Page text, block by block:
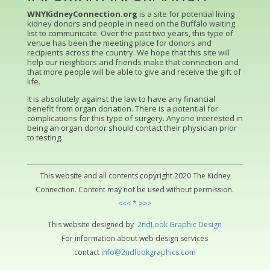
WNYKidneyConnection.org is a site for potential living
kidney donors and people in need on the Buffalo waiting
list to communicate. Over the past two years, this type of
venue has been the meeting place for donors and
recipients across the country. We hope that this site will
help our neighbors and friends make that connection and
that more people will be able to give and receive the gift of
life.
It is absolutely against the law to have any financial
benefit from organ donation. There is a potential for
complications for this type of surgery. Anyone interested in
being an organ donor should contact their physician prior
to testing.
This website and all contents copyright 2020 The Kidney
Connection. Content may not be used without permission.
<<< * >>>
This website designed by 2ndLook Graphic Design
For information about web design services
contact info@2ndlookgraphics.com